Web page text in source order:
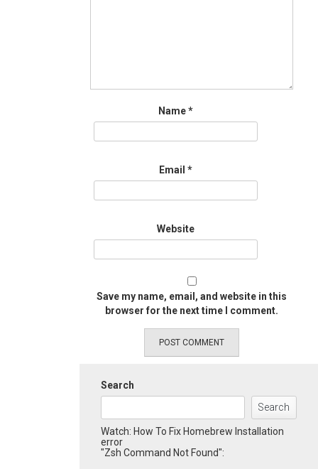
Name*
Email *
Website
Save my name, email, and website in this
browser for the next time I comment.
Search
Search
Watch: How To Fix Homebrew Installation
error
"Zsh Command Not Found":